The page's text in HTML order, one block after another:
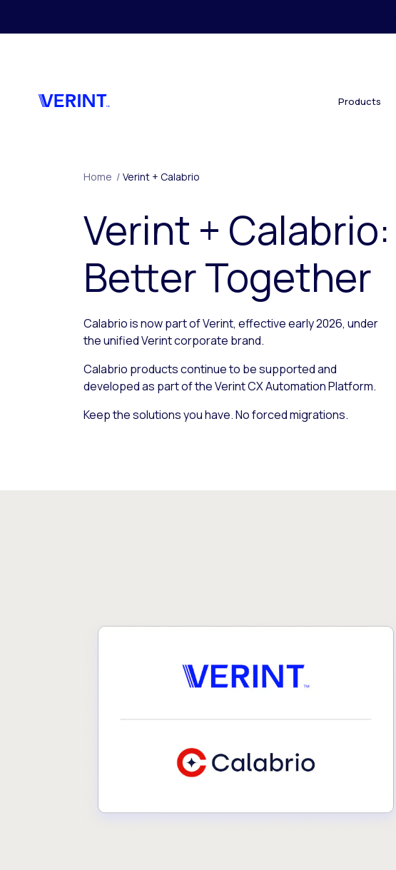
Products
Home / Verint + Calabrio
Verint + Calabrio:
Better Together
Calabrio is now part of Verint, effective early 2026, under
the unified Verint corporate brand.
Calabrio products continue to be supported and
developed as part of the Verint CX Automation Platform.
Keep the solutions you have. No forced migrations.